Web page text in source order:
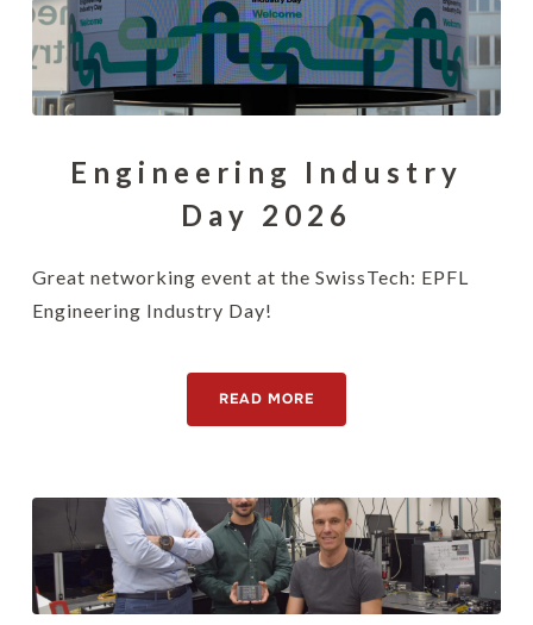
Engineering Industry
Day 2026
Great networking event at the SwissTech: EPFL
Engineering Industry Day!
READ MORE